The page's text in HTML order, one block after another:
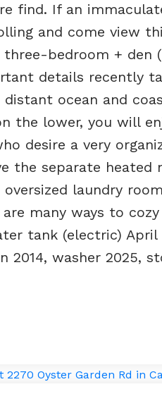
find. If an
and come view
bedroom +
details recently
ocean and
the lower, you will
desire a very
the separate
oversized laundry
many ways to
tank (electric)
2014, washer 2025,